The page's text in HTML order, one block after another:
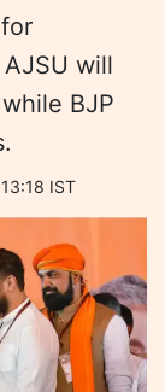
will
BJP
IST